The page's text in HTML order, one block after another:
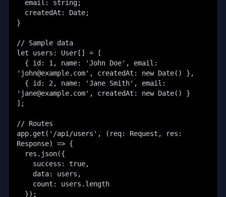
}
// Sample data
let users: User[] = [
'john@example.com', createdAt: new Date() },
'jane@example.com', createdAt: new Date() }
];
// Routes
app.get('/api/users', (req: Request, res:
Response) => {